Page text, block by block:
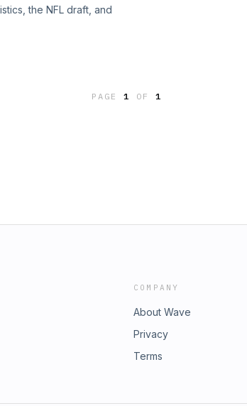
the NFL draft, and
PAGE1 OF 1
COMPANY
About Wave
Privacy
Terms